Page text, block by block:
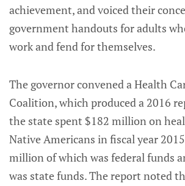
achievement, and voiced their
government handouts for adults
work and fend for themselves.
The governor convened a Health
Coalition, which produced a 2016
the state spent $182 million on
Native Americans in fiscal year
million of which was federal funds
was state funds. The report noted